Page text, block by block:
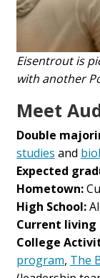
Eisentrout is
with another
Meet
Double
studies and
Expected
Hometown:
High School:
Current living
College
program, The